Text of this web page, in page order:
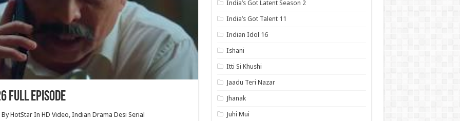
Full Episode
HotStar In HD Video, Indian Drama Desi Serial
India’s Got Latent Season 2
India’s Got Talent 11
Indian Idol 16
Ishani
Itti Si Khushi
Jaadu Teri Nazar
Jhanak
Juhi Mui